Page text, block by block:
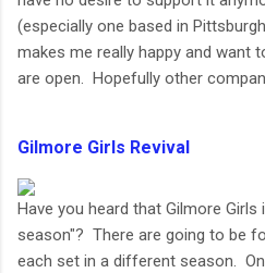
(especially one based in
makes me really happy and want
are open. Hopefully other
Gilmore Girls Revival
Have you heard that Gilmore
season"? There are going to be
each set in a different season.